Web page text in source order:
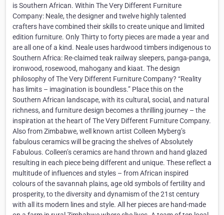
is Southern African. Within The Very Different Furniture
Company: Neale, the designer and twelve highly talented
crafters have combined their skills to create unique and limited
edition furniture. Only Thirty to forty pieces are made a year and
are all one of a kind. Neale uses hardwood timbers indigenous to
Southern Africa: Re-claimed teak railway sleepers, panga-panga,
ironwood, rosewood, mahogany and kiaat. The design
philosophy of The Very Different Furniture Company? “Reality
has limits – imagination is boundless.” Place this on the
Southern African landscape, with its cultural, social, and natural
richness, and furniture design becomes a thrilling journey – the
inspiration at the heart of The Very Different Furniture Company.
Also from Zimbabwe, well known artist Colleen Myberg’s
fabulous ceramics will be gracing the shelves of Absolutely
Fabulous. Colleen’s ceramics are hand thrown and hand glazed
resulting in each piece being different and unique. These reflect a
multitude of influences and styles – from African inspired
colours of the savannah plains, age old symbols of fertility and
prosperity, to the diversity and dynamism of the 21st century
with all its modern lines and style. All her pieces are hand-made